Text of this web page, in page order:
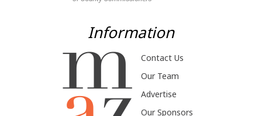
Information
Contact Us
Our Team
Advertise
Our Sponsors